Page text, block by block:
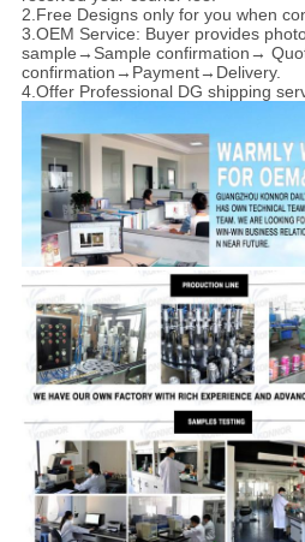
2.Free Designs only for you when
3.OEM Service: Buyer provides
sample→Sample confirmation→
confirmation→Payment→Delivery.
4.Offer Professional DG shipping